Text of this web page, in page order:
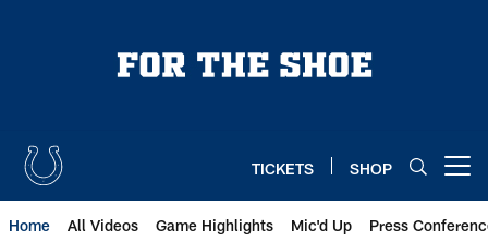
TICKETS SHOP
Home All Videos Game Highlights Mic'd Up Press